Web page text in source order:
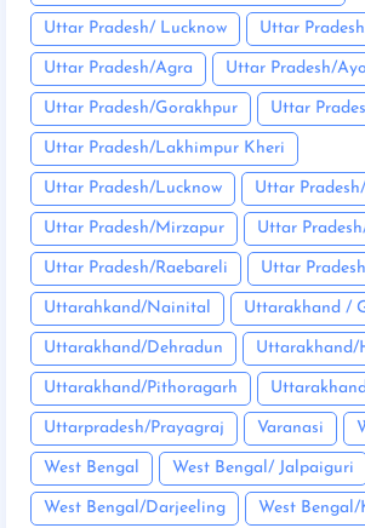
Uttar Pradesh/ Lucknow Uttar
Uttar Pradesh/Agra Uttar Pradesh/
Uttar Pradesh/Gorakhpur Uttar
Uttar Pradesh/Lakhimpur Kheri
Uttar Pradesh/Lucknow Uttar
Uttar Pradesh/Mirzapur Uttar
Uttar Pradesh/Raebareli Uttar
Uttarahkand/Nainital Uttarakhand /
Uttarakhand/Dehradun Uttarakhand/
Uttarakhand/Pithoragarh
Uttarpradesh/Prayagraj Varanasi
West Bengal West Bengal/ Jalpaiguri
West Bengal/Darjeeling West